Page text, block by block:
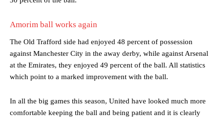
Amorim ball works again
The Old Trafford side had enjoyed 48 percent of possession
against Manchester City in the away derby, while against Arsenal
at the Emirates, they enjoyed 49 percent of the ball. All statistics
which point to a marked improvement with the ball.
In all the big games this season, United have looked much more
comfortable keeping the ball and being patient and it is clearly